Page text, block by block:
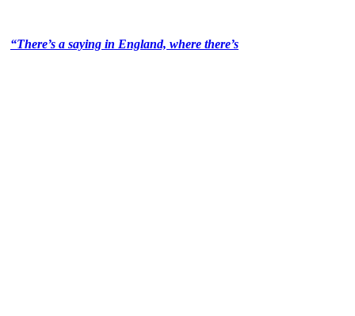
“There’s a saying in England, where there’s